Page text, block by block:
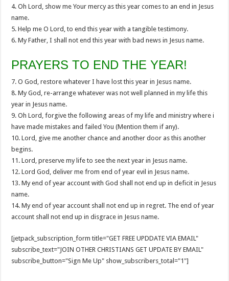
4. Oh Lord, show me Your mercy as this year comes to an end in Jesus
name.
5. Help me O Lord, to end this year with a tangible testimony.
6. My Father, I shall not end this year with bad news in Jesus name.
PRAYERS TO END THE YEAR!
7. O God, restore whatever I have lost this year in Jesus name.
8. My God, re-arrange whatever was not well planned in my life this
year in Jesus name.
9. Oh Lord, forgive the following areas of my life and ministry where i
have made mistakes and failed You (Mention them if any).
10. Lord, give me another chance and another door as this another
begins.
11. Lord, preserve my life to see the next year in Jesus name.
12. Lord God, deliver me from end of year evil in Jesus name.
13. My end of year account with God shall not end up in deficit in Jesus
name.
14. My end of year account shall not end up in regret. The end of year
account shall not end up in disgrace in Jesus name.
[jetpack_subscription_form title="GET FREE UPDDATE VIA EMAIL"
subscribe_text="JOIN OTHER CHRISTIANS GET UPDATE BY EMAIL"
subscribe_button="Sign Me Up" show_subscribers_total="1"]